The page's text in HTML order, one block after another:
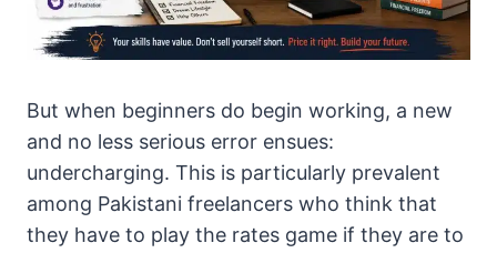
But when beginners do begin working, a new
and no less serious error ensues:
undercharging. This is particularly prevalent
among Pakistani freelancers who think that
they have to play the rates game if they are to